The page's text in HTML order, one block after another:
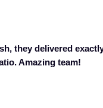
they delivered
Amazing team!